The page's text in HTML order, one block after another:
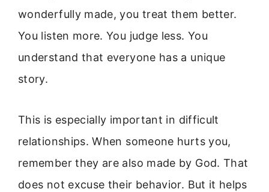
wonderfully made, you treat them better.
You listen more. You judge less. You
understand that everyone has a unique
story.
This is especially important in difficult
relationships. When someone hurts you,
remember they are also made by God. That
does not excuse their behavior. But it helps